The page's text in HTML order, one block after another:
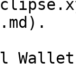
Wallet